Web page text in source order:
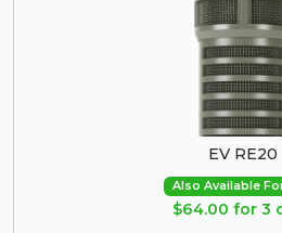
EV RE20
Also Available
$64.00 for 3